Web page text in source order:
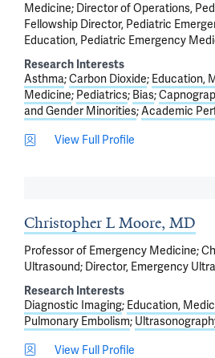
Medicine; Director of Operations,
Fellowship Director, Pediatric
Education, Pediatric Emergency
Research Interests
Asthma Carbon Dioxide Education,
Medicine Pediatrics Bias
and Gender Minorities Academic
View Full Profile
Christopher L Moore, MD
Professor of Emergency Medicine;
Ultrasound; Director, Emergency
Research Interests
Diagnostic Imaging Education,
Pulmonary Embolism
View Full Profile